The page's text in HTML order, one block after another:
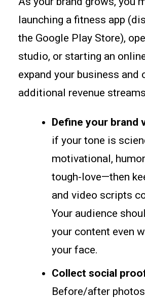
launching a fitness app
the Google Play Store),
studio, or starting an
expand your business and
additional revenue
Define your brand
if your tone is
motivational,
tough-love—then
and video scripts
Your audience
your content even
your face.
Collect social
Before/after